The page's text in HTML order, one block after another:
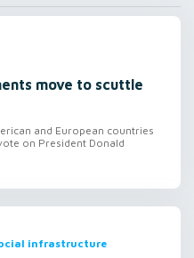
move to scuttle
and European countries
on President Donald
infrastructure